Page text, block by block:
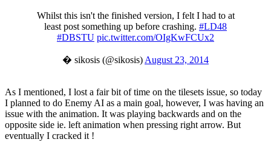
Whilst this isn't the finished version, I felt I had to at
least post something up before crashing. #LD48
#DBSTU pic.twitter.com/OIgKwFCUx2
� sikosis (@sikosis)August 23, 2014
As I mentioned, I lost a fair bit of time on the tilesets issue, so today
I planned to do Enemy AI as a main goal, however, I was having an
issue with the animation. It was playing backwards and on the
opposite side ie. left animation when pressing right arrow. But
eventually I cracked it !